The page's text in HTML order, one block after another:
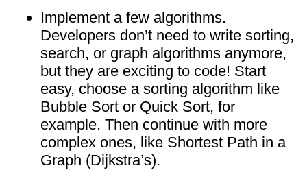
Implement a few algorithms.
Developers don’t need to write sorting,
search, or graph algorithms anymore,
but they are exciting to code! Start
easy, choose a sorting algorithm like
Bubble Sort or Quick Sort, for
example. Then continue with more
complex ones, like Shortest Path in a
Graph (Dijkstra’s).